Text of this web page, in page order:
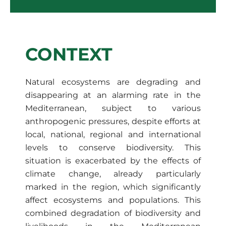
CONTEXT
Natural ecosystems are degrading and
disappearing at an alarming rate in the
Mediterranean, subject to various
anthropogenic pressures, despite efforts at
local, national, regional and international
levels to conserve biodiversity. This
situation is exacerbated by the effects of
climate change, already particularly
marked in the region, which significantly
affect ecosystems and populations. This
combined degradation of biodiversity and